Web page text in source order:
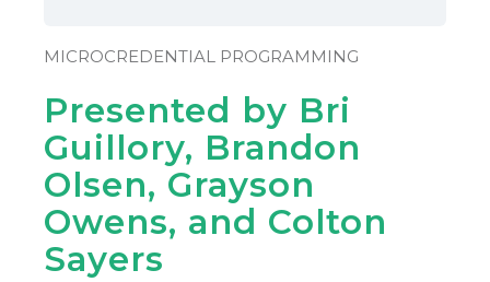
MICROCREDENTIAL PROGRAMMING
Presented by Bri
Guillory, Brandon
Olsen, Grayson
Owens, and Colton
Sayers